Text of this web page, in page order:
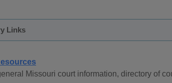
Links
Missouri court information, directory of